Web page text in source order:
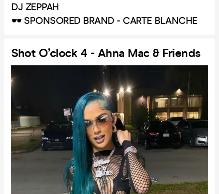
DJ ZEPPAH
🕶️ SPONSORED BRAND - CARTE BLANCHE
Shot O’clock 4 - Ahna Mac & Friends